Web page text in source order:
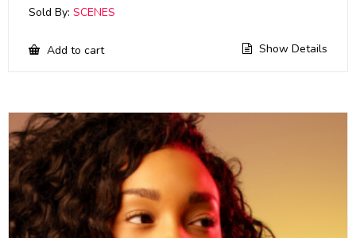
Sold By: SCENES
Add to cart Show Details